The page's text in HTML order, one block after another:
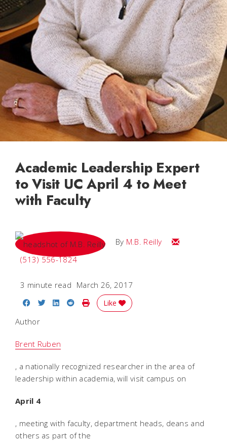
Academic Leadership Expert
to Visit UC April 4 to Meet
with Faculty
By M.B. Reilly
Email M.B.
(513) 556-1824
3 minute read March 26, 2017
Share on Facebook
Share on Twitter
Share on LinkedIn
Share on Reddit
Print Story
Like
Author
Brent Ruben
, a nationally recognized researcher in the area of
leadership within academia, will visit campus on
April 4
, meeting with faculty, department heads, deans and
others as part of the